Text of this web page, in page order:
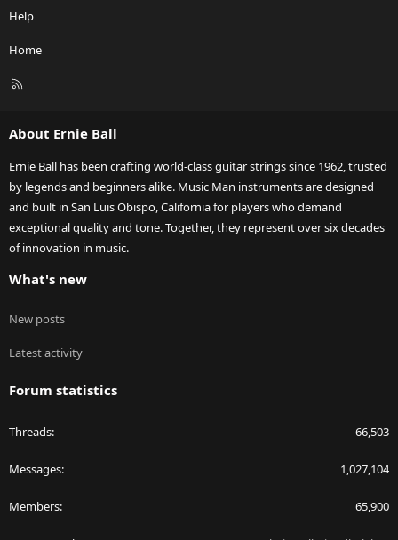
Help
Home
R
About Ernie Ball
Ernie Ball has been crafting world-class guitar strings since 1962, trusted
by legends and beginners alike. Music Man instruments are designed
and built in San Luis Obispo, California for players who demand
exceptional quality and tone. Together, they represent over six decades
of innovation in music.
What's new
New posts
Latest activity
Forum statistics
Threads 66,503
Messages 1,027,104
Members 65,900